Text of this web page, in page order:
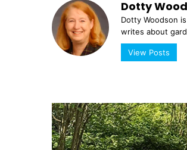
Dotty
Dotty Woodson
writes about
View Posts